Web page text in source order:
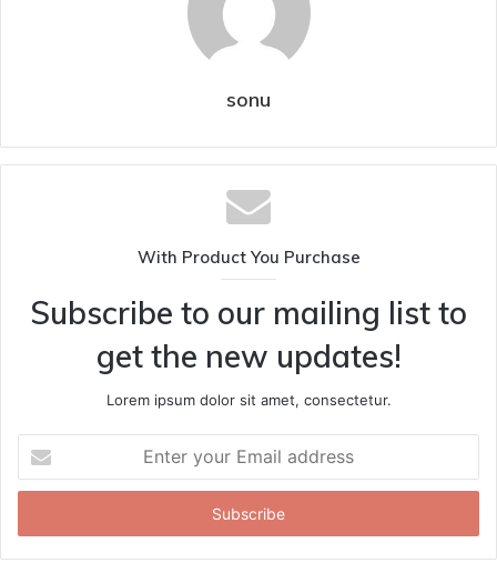
sonu
With Product You Purchase
Subscribe to our mailing list to
get the new updates!
Lorem ipsum dolor sit amet, consectetur.
your
Email